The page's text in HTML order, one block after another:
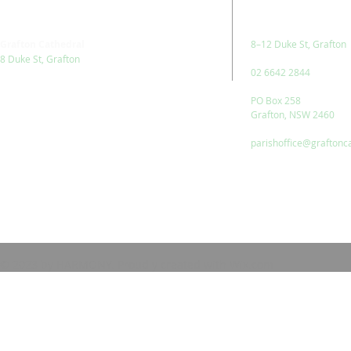
8 Duke St, Grafton
8–12 Duke St, Grafton
02 6642 2844
PO Box 258
Grafton, NSW 2460